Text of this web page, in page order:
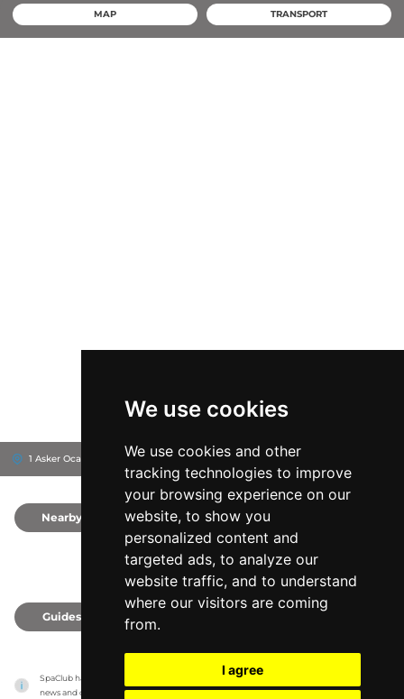
We use cookies
We use cookies and other
tracking technologies to improve
your browsing experience on our
website, to show you
personalized content and
targeted ads, to analyze our
website traffic, and to understand
where our visitors are coming
from.
I agree
MAP TRANSPORT
1 Asker Ocağı Cd, 34435 InterContinental Istanbul
Nearby
Guides
SpaClub has no association with the venues, it only reports information estimates for
news and criticism purposes. The venue will show the exact information.